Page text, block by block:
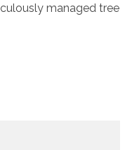
managed tree